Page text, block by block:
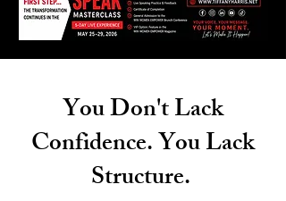
You Don't Lack
Confidence. You Lack
Structure.